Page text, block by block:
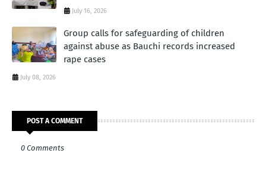
July 16, 2026
Group calls for safeguarding of children
against abuse as Bauchi records increased
rape cases
July 08, 2026
POST A COMMENT
0 Comments